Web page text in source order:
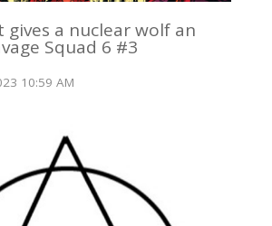
gives a nuclear wolf an
Squad 6 #3
10:59 AM